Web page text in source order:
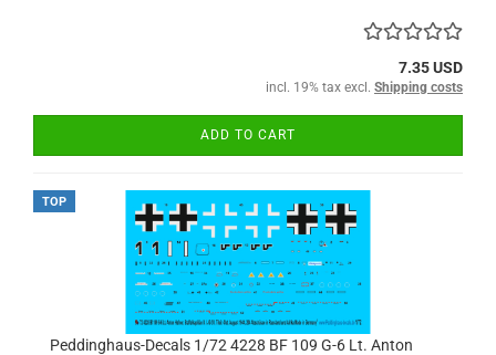
7.35 USD
incl. 19% tax excl. Shipping costs
ADD TO CART
TOP
Peddinghaus-Decals 1/72 4228 BF 109 G-6 Lt. Anton